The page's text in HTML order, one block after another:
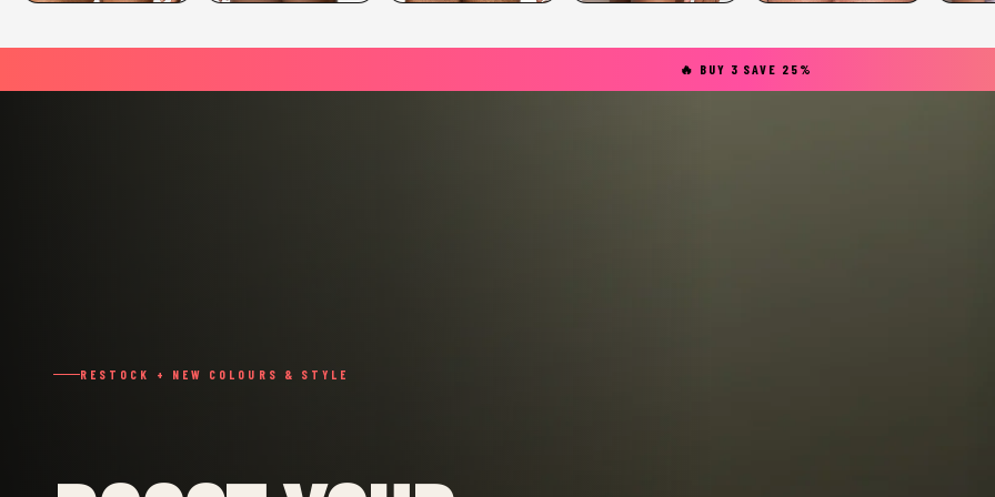
🔥 BUY 3 SAVE 25%
RESTOCK + NEW COLOURS & STYLE